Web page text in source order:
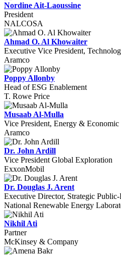
Nordine Ait-Laoussine
President
NALCOSA
Ahmad O. Al Khowaiter
Executive Vice President,
Aramco
Poppy Allonby
Head of ESG Enablement
T. Rowe Price
Musaab Al-Mulla
Vice President, Energy & Economic
Aramco
Dr. John Ardill
Vice President Global Exploration
ExxonMobil
Dr. Douglas J. Arent
Executive Director, Strategic Public-
National Renewable Energy
Nikhil Ati
Partner
McKinsey & Company